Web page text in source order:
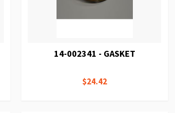
14-002341 - GASKET
$24.42